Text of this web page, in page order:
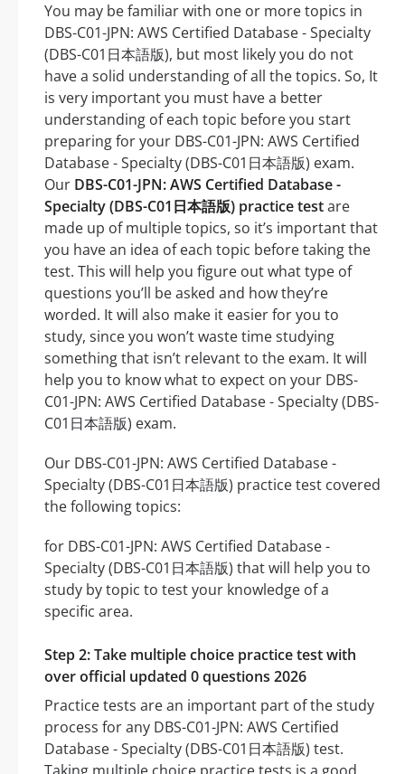
You may be familiar with one or more topics in
DBS-C01-JPN: AWS Certified Database - Specialty
(DBS-C01日本語版), but most likely you do not
have a solid understanding of all the topics. So, It
is very important you must have a better
understanding of each topic before you start
preparing for your DBS-C01-JPN: AWS Certified
Database - Specialty (DBS-C01日本語版) exam.
Our DBS-C01-JPN: AWS Certified Database -
Specialty (DBS-C01日本語版) practice testare
made up of multiple topics, so it’s important that
you have an idea of each topic before taking the
test. This will help you figure out what type of
questions you’ll be asked and how they’re
worded. It will also make it easier for you to
study, since you won’t waste time studying
something that isn’t relevant to the exam. It will
help you to know what to expect on your DBS-
C01-JPN: AWS Certified Database - Specialty (DBS-
C01日本語版) exam.
Our DBS-C01-JPN: AWS Certified Database -
Specialty (DBS-C01日本語版) practice test covered
the following topics:
for DBS-C01-JPN: AWS Certified Database -
Specialty (DBS-C01日本語版) that will help you to
study by topic to test your knowledge of a
specific area.
Step 2: Take multiple choice practice test with
over official updated 0 questions 2026
Practice tests are an important part of the study
process for any DBS-C01-JPN: AWS Certified
Database - Specialty (DBS-C01日本語版) test.